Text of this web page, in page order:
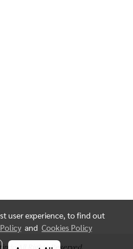
All Rights Reserved.
user experience, to find out
and Cookies Policy